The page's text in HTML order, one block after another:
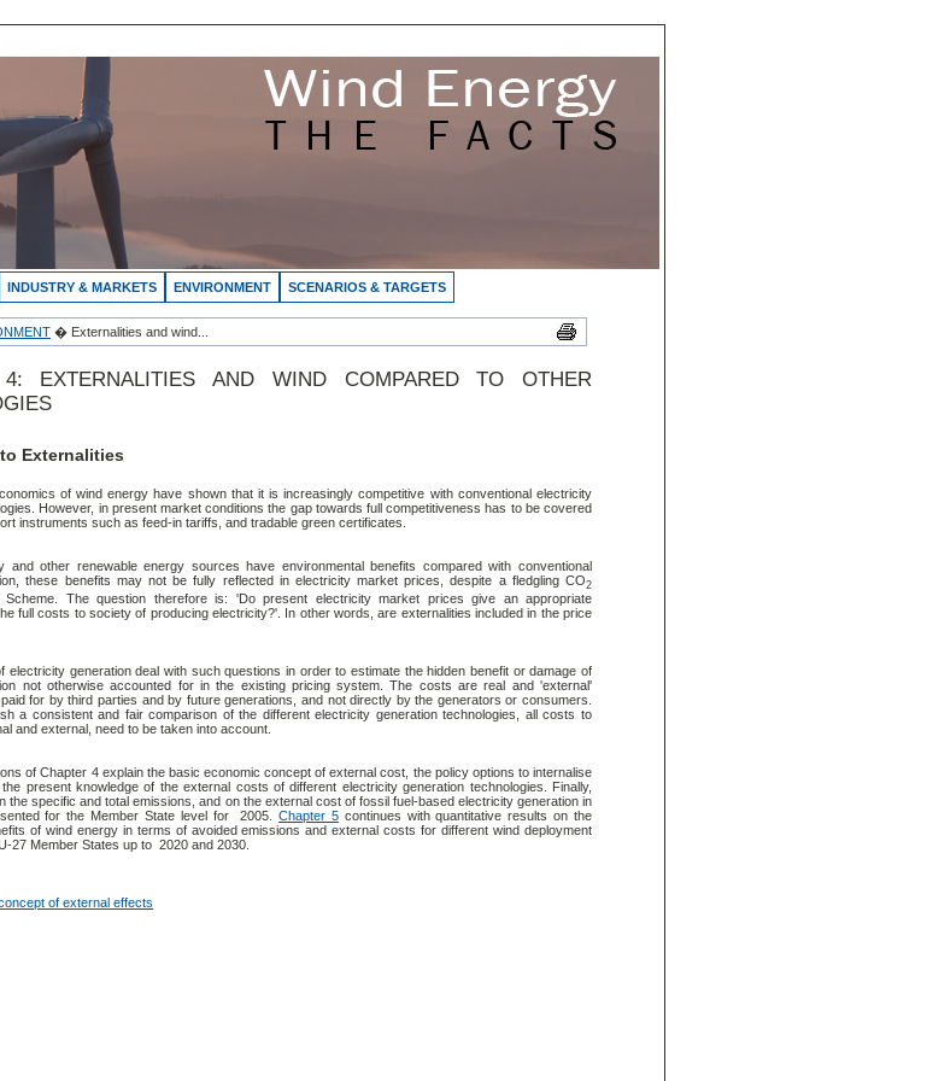
INDUSTRY & MARKETS ENVIRONMENT SCENARIOS & TARGETS
� Externalities and wind...
4: EXTERNALITIES AND WIND COMPARED TO OTHER
Externalities
of wind energy have shown that it is increasingly competitive with conventional electricity
However, in present market conditions the gap towards full competitiveness has to be covered
instruments such as feed-in tariffs, and tradable green certificates.
and other renewable energy sources have environmental benefits compared with conventional
these benefits may not be fully reflected in electricity market prices, despite a fledgling CO2
Scheme. The question therefore is: 'Do present electricity market prices give an appropriate
full costs to society of producing electricity?'. In other words, are externalities included in the price
electricity generation deal with such questions in order to estimate the hidden benefit or damage of
not otherwise accounted for in the existing pricing system. The costs are real and 'external'
for by third parties and by future generations, and not directly by the generators or consumers.
a consistent and fair comparison of the different electricity generation technologies, all costs to
and external, need to be taken into account.
of Chapter 4 explain the basic economic concept of external cost, the policy options to internalise
present knowledge of the external costs of different electricity generation technologies. Finally,
the specific and total emissions, and on the external cost of fossil fuel-based electricity generation in
for the Member State level for 2005.Chapter 5continues with quantitative results on the
of wind energy in terms of avoided emissions and external costs for different wind deployment
27 Member States up to 2020 and 2030.
of external effects